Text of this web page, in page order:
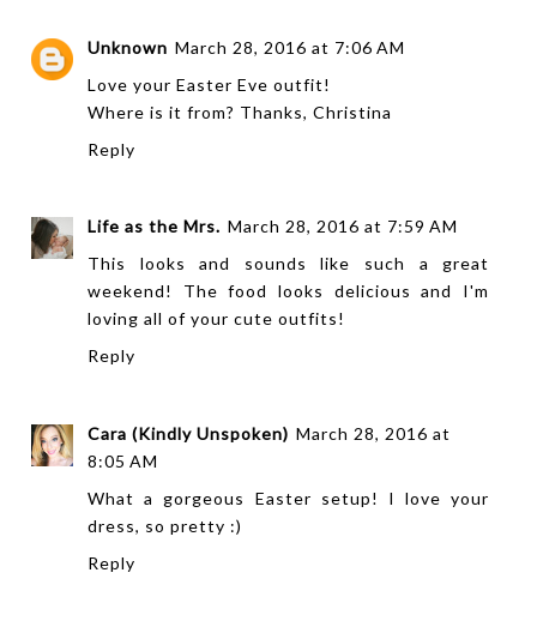
Unknown March 28, 2016 at 7:06 AM
Love your Easter Eve outfit!
Where is it from? Thanks, Christina
Reply
Life as the Mrs. March 28, 2016 at 7:59 AM
This looks and sounds like such a great
weekend! The food looks delicious and I'm
loving all of your cute outfits!
Reply
Cara (Kindly Unspoken) March 28, 2016 at
8:05 AM
What a gorgeous Easter setup! I love your
dress, so pretty :)
Reply